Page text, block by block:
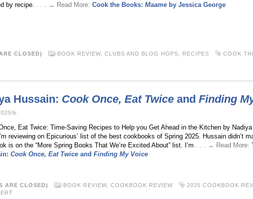
by recipe. . . . → Read More: Cook the Books: Maameby Jessica George
CLOSED) BOOK REVIEW, CLUBS AND BLOG HOPS RECIPES COOK
Hussain: Cook Once, Eat Twiceand Finding
Eat Twice: Time-Saving Recipes to Help you Get Ahead in the Kitchen by
reviewing on Epicurious’ list of the best cookbooks of Spring 2025. Hussain didn’t
is on the “More Spring Books That We’re Excited About” list. I’m . . . → Read More:
Cook Once, Eat Twiceand Finding My Voice
ARE CLOSED) BOOK REVIEW, COOKBOOK REVIEW 2025 COOKBOOK